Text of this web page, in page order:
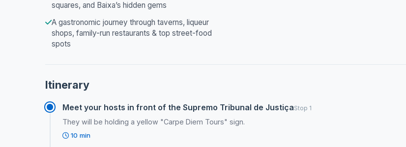
squares, and Baixa’s hidden gems
A gastronomic journey through taverns, liqueur
shops, family-run restaurants & top street-food
spots
Itinerary
Meet your hosts in front of the Supremo Tribunal de JustiçaStop 1
They will be holding a yellow "Carpe Diem Tours" sign.
10 min